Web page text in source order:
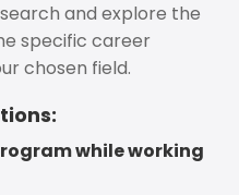
and explore the
specific career
chosen field.
while working